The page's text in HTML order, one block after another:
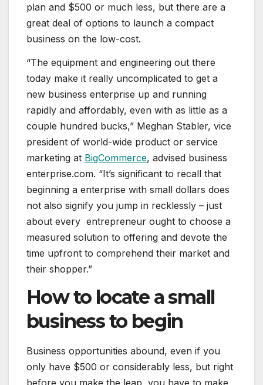
plan and $500 or much less, but there are a
great deal of options to launch a compact
business on the low-cost.
“The equipment and engineering out there
today make it really uncomplicated to get a
new business enterprise up and running
rapidly and affordably, even with as little as a
couple hundred bucks,” Meghan Stabler, vice
president of world-wide product or service
marketing at BigCommerce, advised business
enterprise.com. “It’s significant to recall that
beginning a enterprise with small dollars does
not also signify you jump in recklessly – just
about every entrepreneur ought to choose a
measured solution to offering and devote the
time upfront to comprehend their market and
their shopper.”
How to locate a small
business to begin
Business opportunities abound, even if you
only have $500 or considerably less, but right